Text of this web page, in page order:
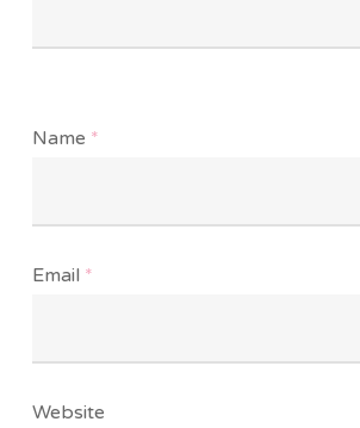
Name *
Email *
Website